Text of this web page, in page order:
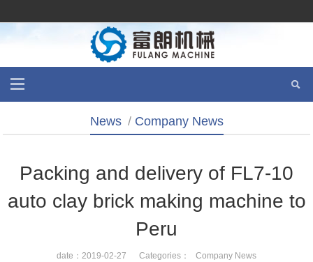
News / Company News
Packing and delivery of FL7-10
auto clay brick making machine to
Peru
date：2019-02-27 Categories： Company News